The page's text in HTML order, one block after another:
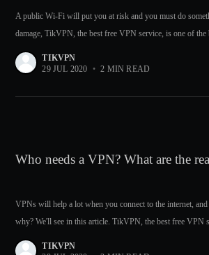
A public Wi-Fi will put you at risk and you must do
damage, TikVPN, the best free VPN service, is one of
problem.
TIKVPN
29 JUL 2020 • 2 MIN READ
Who needs a VPN? What are the
VPNs will help a lot when you connect to the internet,
why? We'll see in this article. TikVPN, the best free VPN
TIKVPN